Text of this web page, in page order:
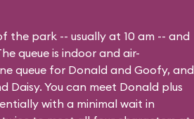
the park -- usually at 10 am -- and
queue is indoor and air-
queue for Donald and Goofy, and
Daisy. You can meet Donald plus
with a minimal wait in